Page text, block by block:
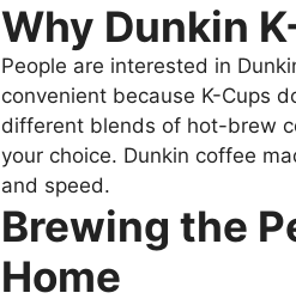
Why Dunkin
People are interested in
convenient because K-Cups
different blends of hot-brew
your choice. Dunkin coffee
and speed.
Brewing the
Home